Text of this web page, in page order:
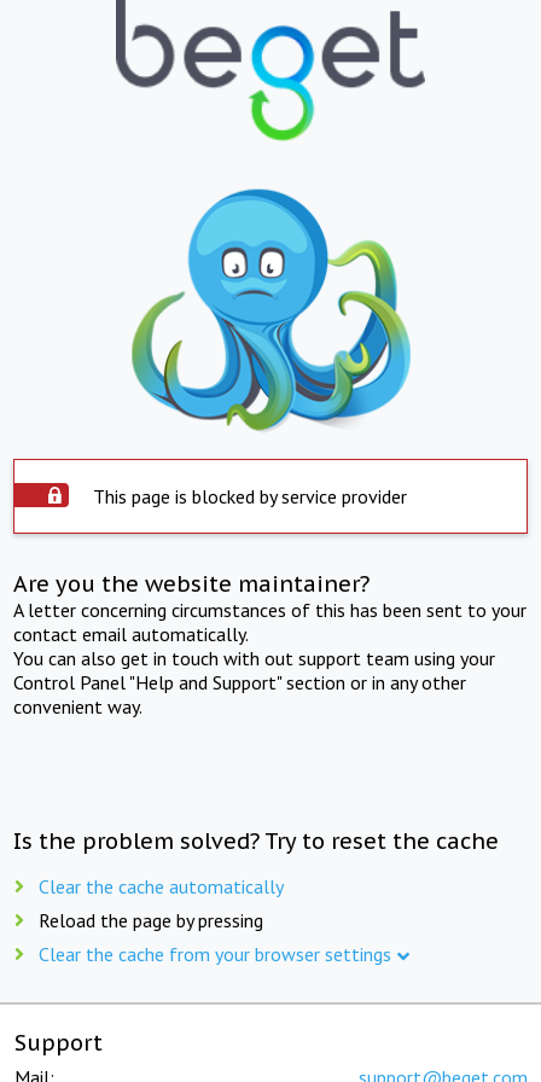
This page is blocked by service provider
Are you the website maintainer?
A letter concerning circumstances of this has been sent to your
contact email automatically.
You can also get in touch with out support team using your
Control Panel "Help and Support" section or in any other
convenient way.
Is the problem solved? Try to reset the cache
Clear the cache automatically
Reload the page by pressing
Clear the cache from your browser settings
Support
Mail: support@beget.com